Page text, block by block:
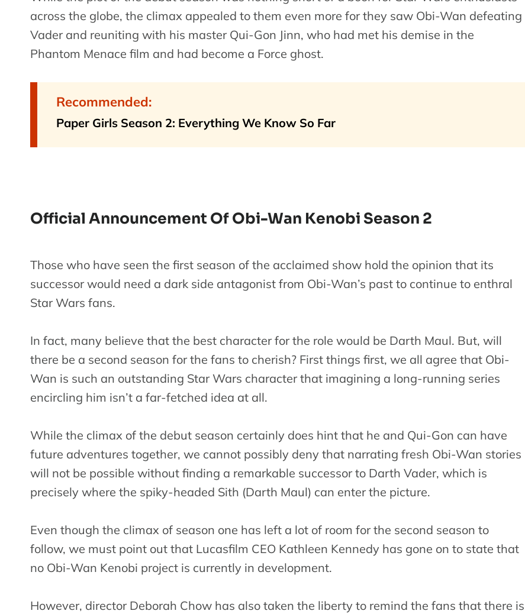
across the globe, the climax appealed to them even more for they saw Obi-Wan defeating
Vader and reuniting with his master Qui-Gon Jinn, who had met his demise in the
Phantom Menace film and had become a Force ghost.
Recommended:
Paper Girls Season 2: Everything We Know So Far
Official Announcement Of Obi-Wan Kenobi Season 2
Those who have seen the first season of the acclaimed show hold the opinion that its
successor would need a dark side antagonist from Obi-Wan’s past to continue to enthral
Star Wars fans.
In fact, many believe that the best character for the role would be Darth Maul. But, will
there be a second season for the fans to cherish? First things first, we all agree that Obi-
Wan is such an outstanding Star Wars character that imagining a long-running series
encircling him isn’t a far-fetched idea at all.
While the climax of the debut season certainly does hint that he and Qui-Gon can have
future adventures together, we cannot possibly deny that narrating fresh Obi-Wan stories
will not be possible without finding a remarkable successor to Darth Vader, which is
precisely where the spiky-headed Sith (Darth Maul) can enter the picture.
Even though the climax of season one has left a lot of room for the second season to
follow, we must point out that Lucasfilm CEO Kathleen Kennedy has gone on to state that
no Obi-Wan Kenobi project is currently in development.
However, director Deborah Chow has also taken the liberty to remind the fans that there is